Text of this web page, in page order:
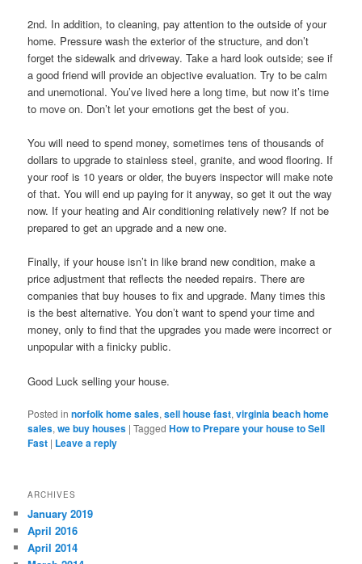
2nd. In addition, to cleaning, pay attention to the outside of your
home. Pressure wash the exterior of the structure, and don’t
forget the sidewalk and driveway. Take a hard look outside; see if
a good friend will provide an objective evaluation. Try to be calm
and unemotional. You’ve lived here a long time, but now it’s time
to move on. Don’t let your emotions get the best of you.
You will need to spend money, sometimes tens of thousands of
dollars to upgrade to stainless steel, granite, and wood flooring. If
your roof is 10 years or older, the buyers inspector will make note
of that. You will end up paying for it anyway, so get it out the way
now. If your heating and Air conditioning relatively new? If not be
prepared to get an upgrade and a new one.
Finally, if your house isn’t in like brand new condition, make a
price adjustment that reflects the needed repairs. There are
companies that buy houses to fix and upgrade. Many times this
is the best alternative. You don’t want to spend your time and
money, only to find that the upgrades you made were incorrect or
unpopular with a finicky public.
Good Luck selling your house.
Posted in norfolk home sales,sell house fast,virginia beach home
sales,we buy houses |Tagged How to Prepare your house to Sell
Fast | Leave a reply
ARCHIVES
January 2019
April 2016
April 2014